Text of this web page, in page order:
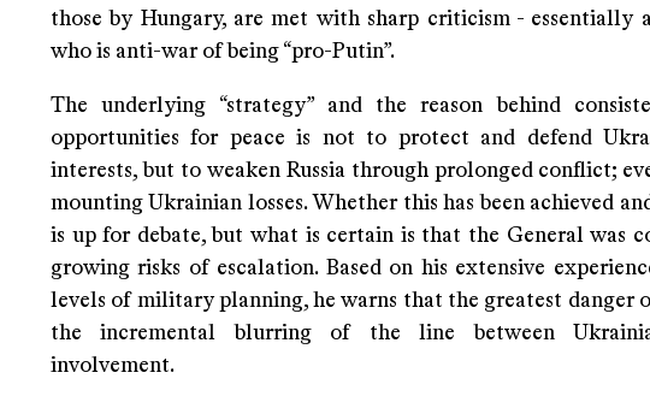
those by Hungary, are met with sharp criticism - essentially
who is anti-war of being “pro-Putin”.
The underlying “strategy” and the reason behind
opportunities for peace is not to protect and defend
interests, but to weaken Russia through prolonged conflict;
mounting Ukrainian losses. Whether this has been achieved
is up for debate, but what is certain is that the General was
growing risks of escalation. Based on his extensive
levels of military planning, he warns that the greatest danger
the incremental blurring of the line between
involvement.